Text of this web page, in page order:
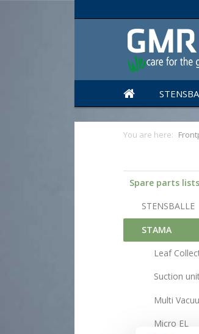
You are here:
Spare parts lists
STENSBALLE
STAMA
Leaf
Suction
Multi
Micro EL